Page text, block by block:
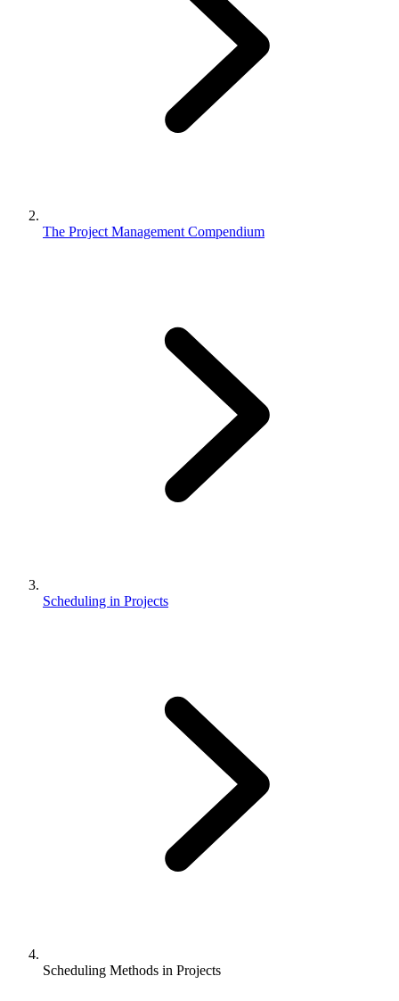
The Project Management Compendium
Scheduling in Projects
Scheduling Methods in Projects